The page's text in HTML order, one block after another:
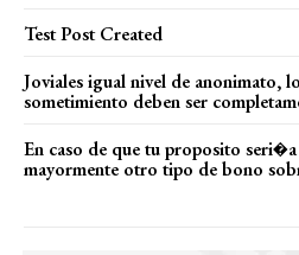
Test Post Created
Joviales igual nivel de anonimato,
sometimiento deben ser
En caso de que tu proposito
mayormente otro tipo de bono